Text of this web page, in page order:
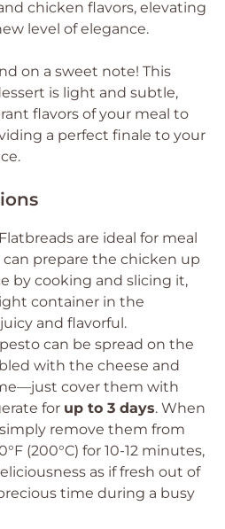
chicken flavors, elevating
level of elegance.
on a sweet note! This
is light and subtle,
flavors of your meal to
a perfect finale to your
are ideal for meal
prepare the chicken up
by cooking and slicing it,
container in the
and flavorful.
can be spread on the
with the cheese and
cover them with
for up to 3 days. When
simply remove them from
(200°C) for 10-12 minutes,
as if fresh out of
time during a busy